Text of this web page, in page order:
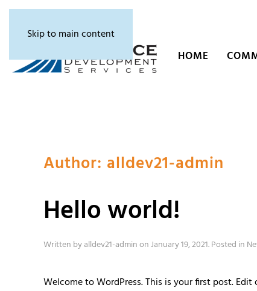
Skip to main content
HOME
Author: alldev21-admin
Hello world!
Written byalldev21-adminonJanuary 19, 2021. Posted in
Welcome to WordPress. This is your first post.